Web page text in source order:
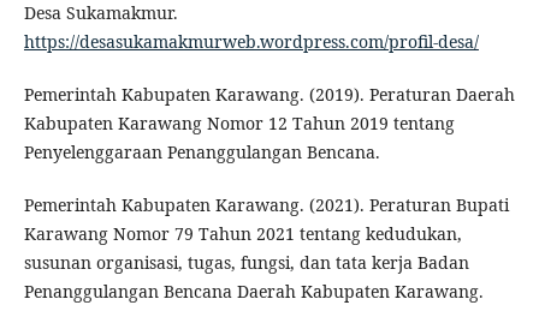
Desa Sukamakmur.
https://desasukamakmurweb.wordpress.com/profil-desa/
Pemerintah Kabupaten Karawang. (2019). Peraturan Daerah
Kabupaten Karawang Nomor 12 Tahun 2019 tentang
Penyelenggaraan Penanggulangan Bencana.
Pemerintah Kabupaten Karawang. (2021). Peraturan Bupati
Karawang Nomor 79 Tahun 2021 tentang kedudukan,
susunan organisasi, tugas, fungsi, dan tata kerja Badan
Penanggulangan Bencana Daerah Kabupaten Karawang.